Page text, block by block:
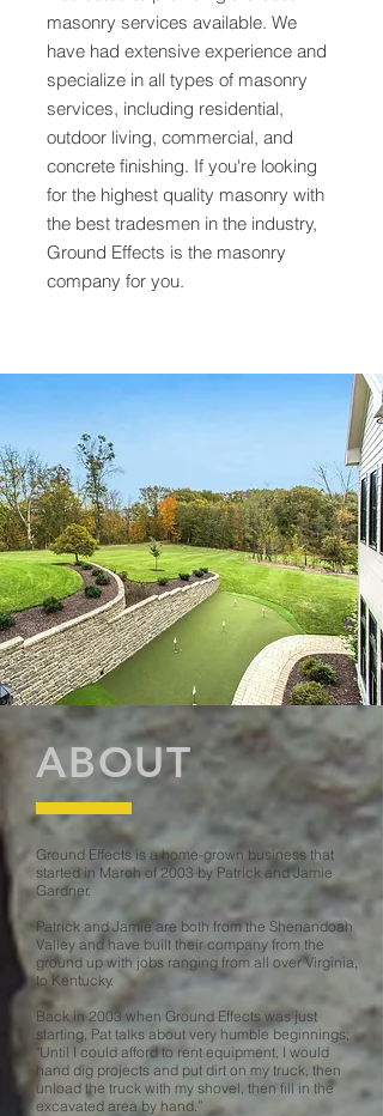
masonry services available. We
have had extensive experience and
specialize in all types of masonry
services, including residential,
outdoor living, commercial, and
concrete finishing. If you're looking
for the highest quality masonry with
the best tradesmen in the industry,
Ground Effects is the masonry
company for you.
ABOUT
Ground Effects is a home-grown business that
started in March of 2003 by Patrick and Jamie
Gardner.
Patrick and Jamie are both from the Shenandoah
Valley and have built their company from the
ground up with jobs ranging from all over Virginia,
to Kentucky.
Back in 2003 when Ground Effects was just
starting, Pat talks about very humble beginnings;
"Until I could afford to rent equipment, I would
hand dig projects and put dirt on my truck, then
unload the truck with my shovel, then fill in the
excavated area by hand.”